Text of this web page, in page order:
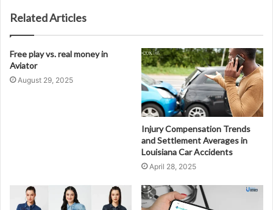
Related Articles
Free play vs. real money in
Aviator
August 29, 2025
Injury Compensation Trends
and Settlement Averages in
Louisiana Car Accidents
April 28, 2025